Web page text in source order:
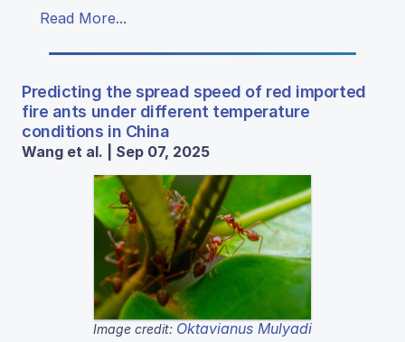
Read More...
Predicting the spread speed of red imported
fire ants under different temperature
conditions in China
Wang et al. | Sep 07, 2025
Image credit: Oktavianus Mulyadi